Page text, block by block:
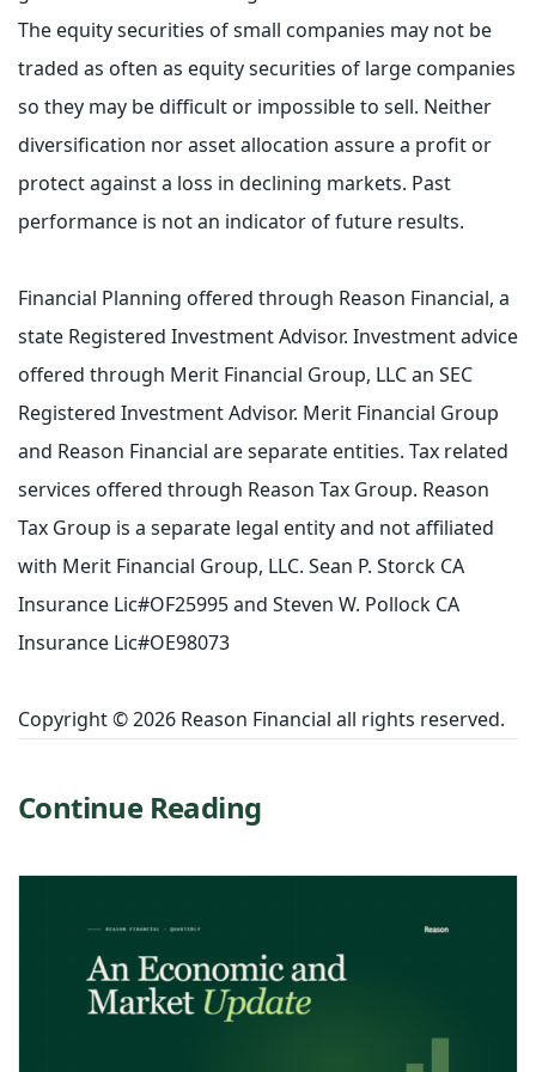
The equity securities of small companies may not be
traded as often as equity securities of large companies
so they may be difficult or impossible to sell. Neither
diversification nor asset allocation assure a profit or
protect against a loss in declining markets. Past
performance is not an indicator of future results.
Financial Planning offered through Reason Financial, a
state Registered Investment Advisor. Investment advice
offered through Merit Financial Group, LLC an SEC
Registered Investment Advisor. Merit Financial Group
and Reason Financial are separate entities. Tax related
services offered through Reason Tax Group. Reason
Tax Group is a separate legal entity and not affiliated
with Merit Financial Group, LLC. Sean P. Storck CA
Insurance Lic#OF25995 and Steven W. Pollock CA
Insurance Lic#OE98073
Copyright © 2026 Reason Financial all rights reserved.
Continue Reading